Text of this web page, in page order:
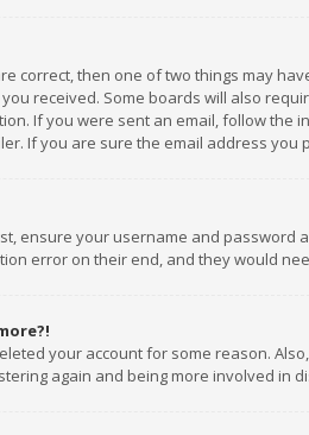
correct, then one of two things may
received. Some boards will also
If you were sent an email, follow
If you are sure the email address
ensure your username and
error on their end, and they would
your account for some reason.
again and being more involved in